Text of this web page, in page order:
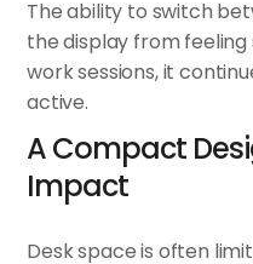
The ability to switch
the display from feeling
work sessions, it
active.
A Compact
Impact
Desk space is often